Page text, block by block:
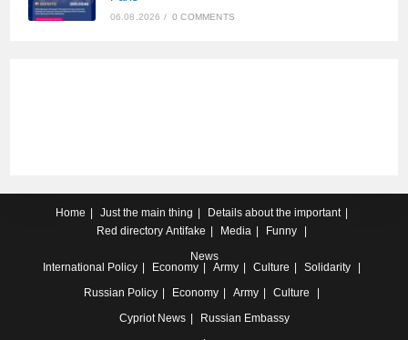
06.08.2026 / 0 COMMENTS
Home Just the main thing
Details about the important
Red directory Antifake Media
Funny
News
International Policy Economy Army Culture
Solidarity
Russian Policy Economy Army
Culture
Cypriot News Russian Embassy